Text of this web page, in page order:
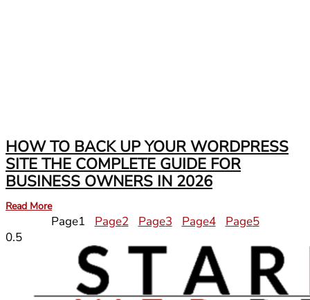
HOW TO BACK UP YOUR WORDPRESS
SITE THE COMPLETE GUIDE FOR
BUSINESS OWNERS IN 2026
Read More
Page1 Page2 Page3 Page4 Page5